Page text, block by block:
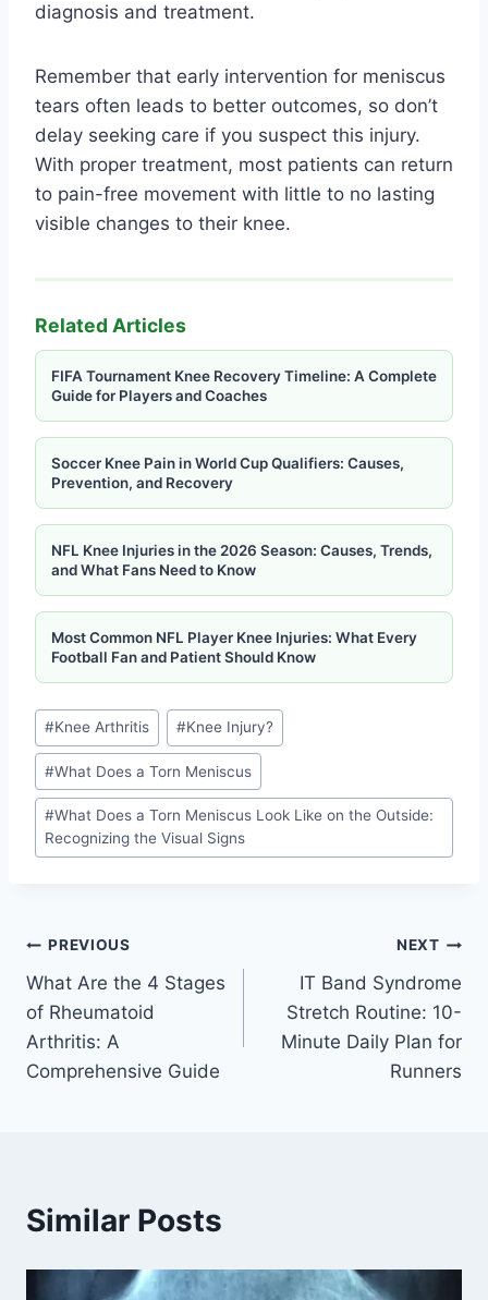
diagnosis and treatment.
Remember that early intervention for meniscus
tears often leads to better outcomes, so don’t
delay seeking care if you suspect this injury.
With proper treatment, most patients can return
to pain-free movement with little to no lasting
visible changes to their knee.
Related Articles
FIFA Tournament Knee Recovery Timeline: A Complete
Guide for Players and Coaches
Soccer Knee Pain in World Cup Qualifiers: Causes,
Prevention, and Recovery
NFL Knee Injuries in the 2026 Season: Causes, Trends,
and What Fans Need to Know
Most Common NFL Player Knee Injuries: What Every
Football Fan and Patient Should Know
#Knee Arthritis #Knee Injury?
#What Does a Torn Meniscus
#What Does a Torn Meniscus Look Like on the Outside:
Recognizing the Visual Signs
PREVIOUS
What Are the 4 Stages
of Rheumatoid
Arthritis: A
Comprehensive Guide
NEXT
IT Band Syndrome
Stretch Routine: 10-
Minute Daily Plan for
Runners
Similar Posts